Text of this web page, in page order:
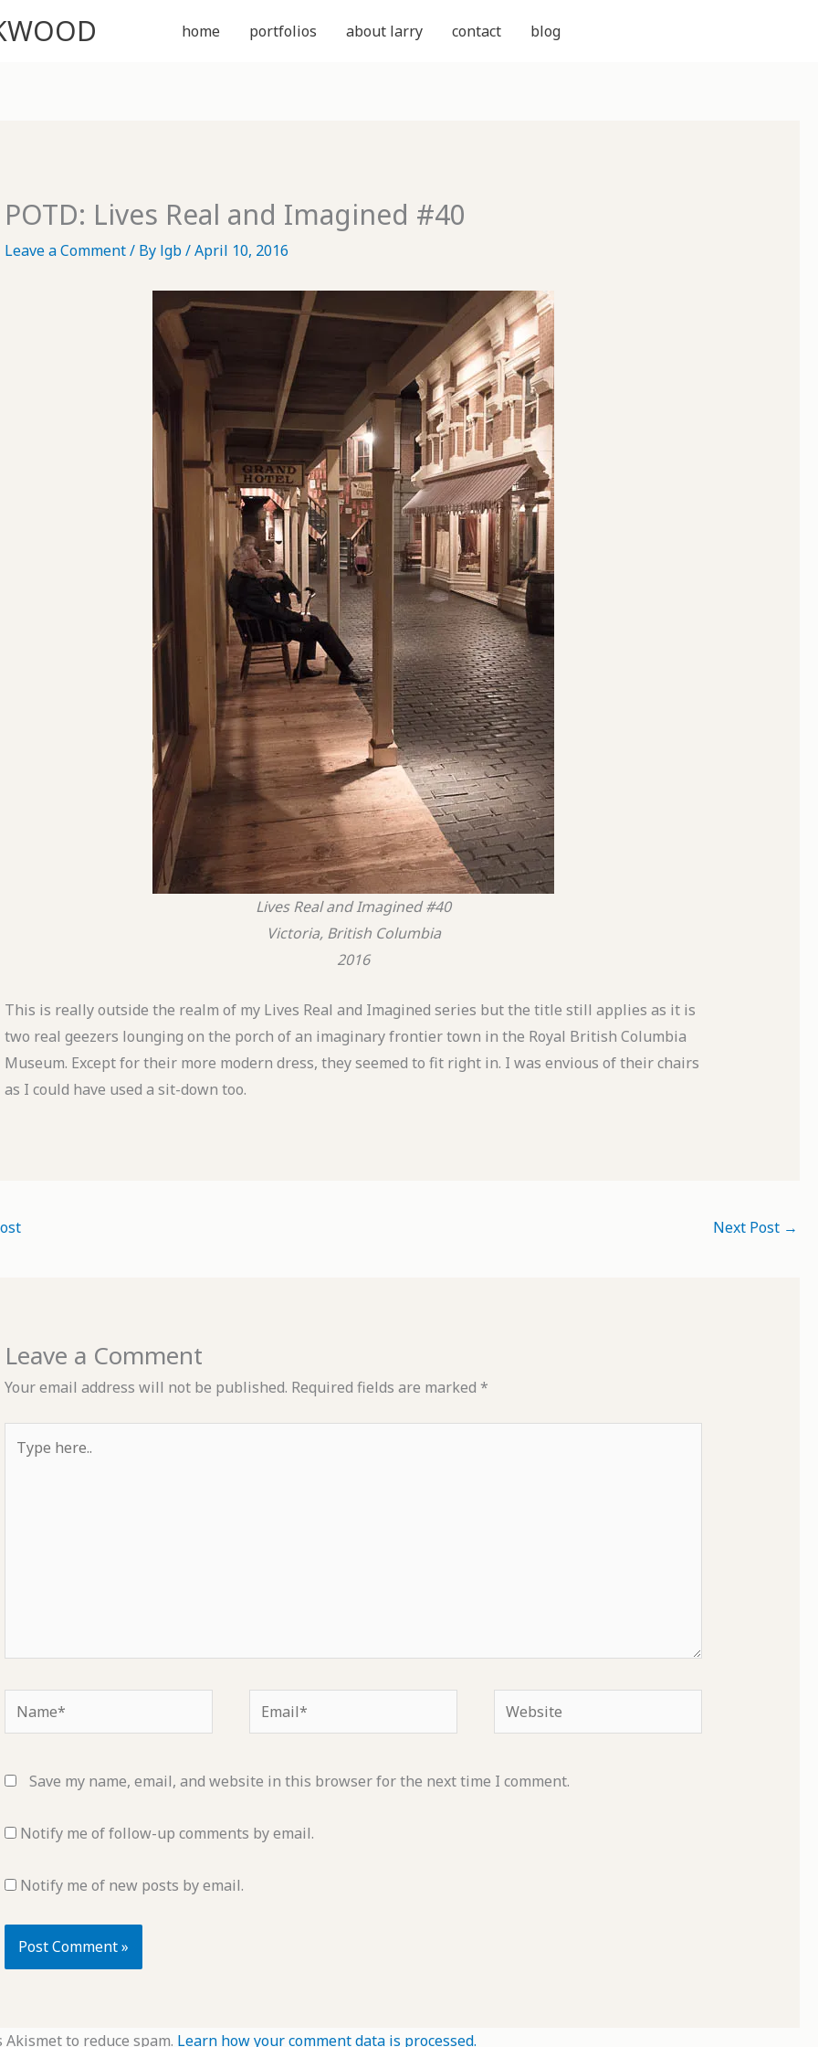
home portfolios about larry contact blog
POTD: Lives Real and Imagined #40
Leave a Comment/ By lgb/April 10, 2016
Lives Real and Imagined #40
Victoria, British Columbia
2016
This is really outside the realm of my Lives Real and Imagined series but the title still applies as it is
two real geezers lounging on the porch of an imaginary frontier town in the Royal British Columbia
Museum. Except for their more modern dress, they seemed to fit right in. I was envious of their chairs
as I could have used a sit-down too.
Next Post →
Leave a Comment
Your email address will not be published. Required fields are marked *
here..
Name* Email* Website
Save my name, email, and website in this browser for the next time I comment.
Notify me of follow-up comments by email.
Notify me of new posts by email.
to reduce spam. Learn how your comment data is processed.